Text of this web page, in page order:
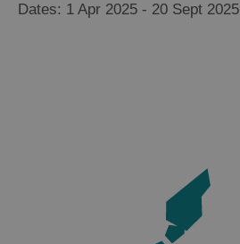
1 Apr 2025 - 20 Sept 2025